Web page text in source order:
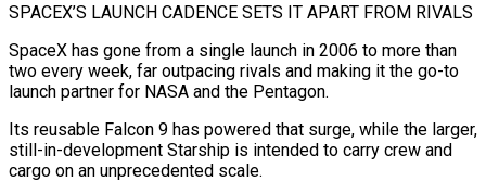
SPACEX’S LAUNCH CADENCE SETS IT APART FROM RIVALS
SpaceX has gone from a single launch in 2006 to more than
two every week, far outpacing rivals and making it the go-to
launch partner for NASA and the Pentagon.
Its reusable Falcon 9 has powered that surge, while ​the larger,
still-in-development Starship is intended to carry crew and
cargo on an unprecedented scale.